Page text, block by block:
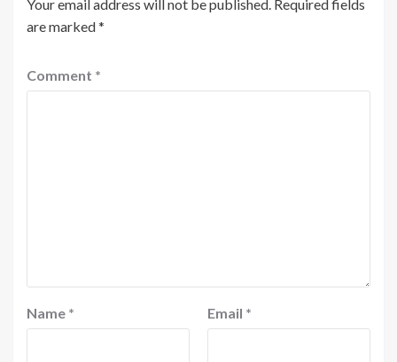
Your email address will not be published. Required fields
are marked*
Comment *
Name * Email *